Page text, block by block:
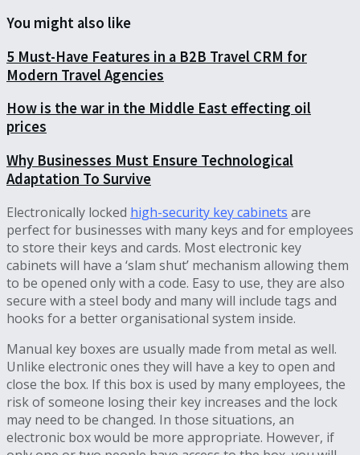
You might also like
5 Must-Have Features in a B2B Travel CRM for
Modern Travel Agencies
How is the war in the Middle East effecting oil
prices
Why Businesses Must Ensure Technological
Adaptation To Survive
Electronically locked high-security key cabinets are
perfect for businesses with many keys and for employees
to store their keys and cards. Most electronic key
cabinets will have a ‘slam shut’ mechanism allowing them
to be opened only with a code. Easy to use, they are also
secure with a steel body and many will include tags and
hooks for a better organisational system inside.
Manual key boxes are usually made from metal as well.
Unlike electronic ones they will have a key to open and
close the box. If this box is used by many employees, the
risk of someone losing their key increases and the lock
may need to be changed. In those situations, an
electronic box would be more appropriate. However, if